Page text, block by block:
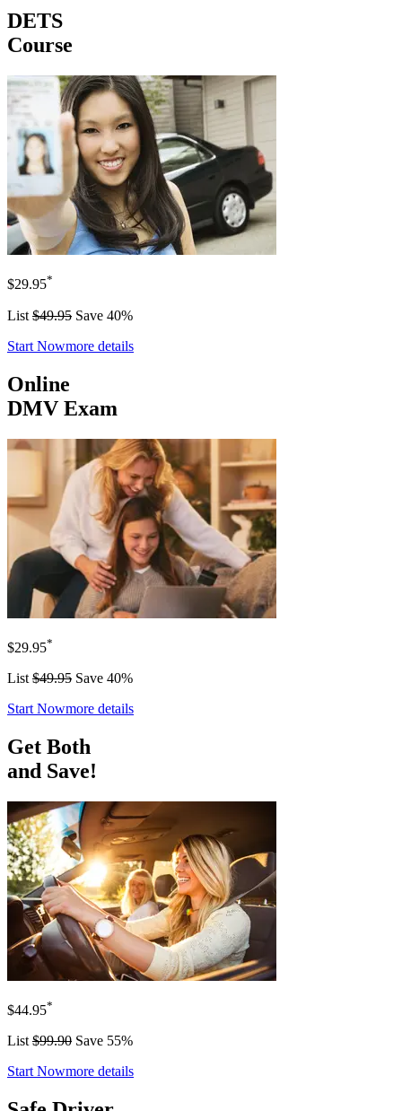
DETS
Course
$29.95*
List $49.95 Save 40%
Start Nowmore details
Online
DMV Exam
$29.95*
List $49.95 Save 40%
Start Nowmore details
Get Both
and Save!
$44.95*
List $99.90 Save 55%
Start Nowmore details